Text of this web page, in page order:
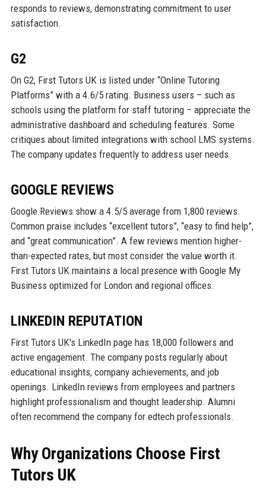
responds to reviews, demonstrating commitment to user
satisfaction.
G2
On G2, First Tutors UK is listed under “Online Tutoring
Platforms” with a 4.6/5 rating. Business users – such as
schools using the platform for staff tutoring – appreciate the
administrative dashboard and scheduling features. Some
critiques about limited integrations with school LMS systems.
The company updates frequently to address user needs.
GOOGLE REVIEWS
Google Reviews show a 4.5/5 average from 1,800 reviews.
Common praise includes “excellent tutors”, “easy to find help”,
and “great communication”. A few reviews mention higher-
than-expected rates, but most consider the value worth it.
First Tutors UK maintains a local presence with Google My
Business optimized for London and regional offices.
LINKEDIN REPUTATION
First Tutors UK's LinkedIn page has 18,000 followers and
active engagement. The company posts regularly about
educational insights, company achievements, and job
openings. LinkedIn reviews from employees and partners
highlight professionalism and thought leadership. Alumni
often recommend the company for edtech professionals.
Why Organizations Choose First
Tutors UK